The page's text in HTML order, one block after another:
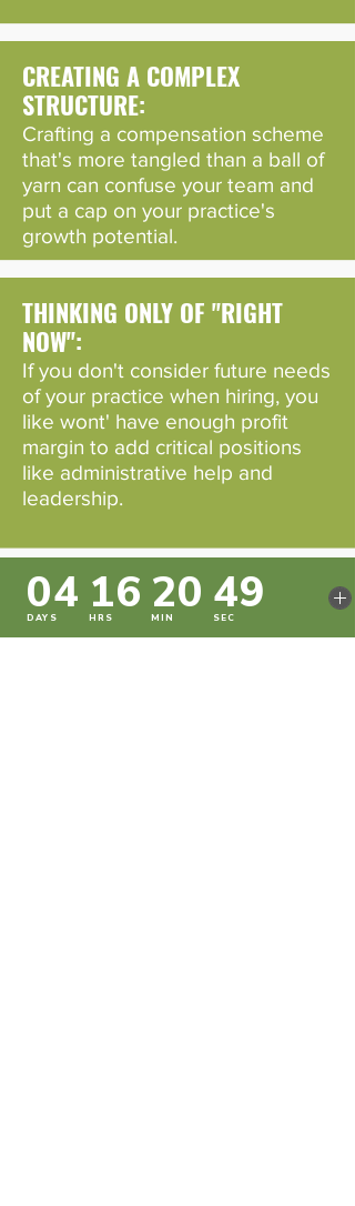
CREATING A COMPLEX
STRUCTURE:
Crafting a compensation scheme
that's more tangled than a ball of
yarn can confuse your team and
put a cap on your practice's
growth potential.
THINKING ONLY OF "RIGHT
NOW":
If you don't consider future needs
of your practice when hiring, you
like wont' have enough profit
margin to add critical positions
like administrative help and
leadership.
IGNORING COMPLIANCE: